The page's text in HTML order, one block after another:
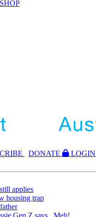
SHOP
CRIBE DONATE
LOGIN
applies
housing trap
Gen Z says...Meh!